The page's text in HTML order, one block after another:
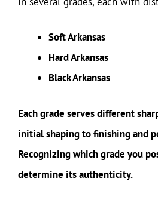
Soft Arkansas
Hard Arkansas
Black Arkansas
Each grade serves different
initial shaping to finishing and
Recognizing which grade you
determine its authenticity.